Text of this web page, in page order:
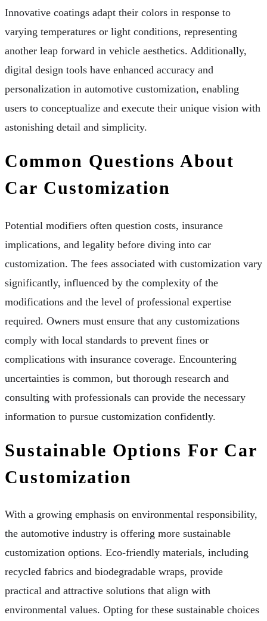
Innovative coatings adapt their colors in response to
varying temperatures or light conditions, representing
another leap forward in vehicle aesthetics. Additionally,
digital design tools have enhanced accuracy and
personalization in automotive customization, enabling
users to conceptualize and execute their unique vision with
astonishing detail and simplicity.
Common Questions About
Car Customization
Potential modifiers often question costs, insurance
implications, and legality before diving into car
customization. The fees associated with customization vary
significantly, influenced by the complexity of the
modifications and the level of professional expertise
required. Owners must ensure that any customizations
comply with local standards to prevent fines or
complications with insurance coverage. Encountering
uncertainties is common, but thorough research and
consulting with professionals can provide the necessary
information to pursue customization confidently.
Sustainable Options For Car
Customization
With a growing emphasis on environmental responsibility,
the automotive industry is offering more sustainable
customization options. Eco-friendly materials, including
recycled fabrics and biodegradable wraps, provide
practical and attractive solutions that align with
environmental values. Opting for these sustainable choices